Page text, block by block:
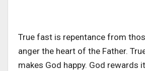
True fast is repentance from
anger the heart of the Father.
makes God happy. God rewards